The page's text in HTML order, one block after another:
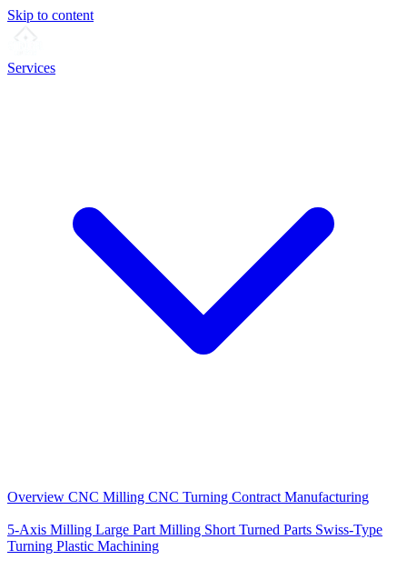
Skip to content
Services
Overview CNC Milling CNC Turning Contract Manufacturing
5-Axis Milling Large Part Milling Short Turned Parts Swiss-Type
Turning Plastic Machining